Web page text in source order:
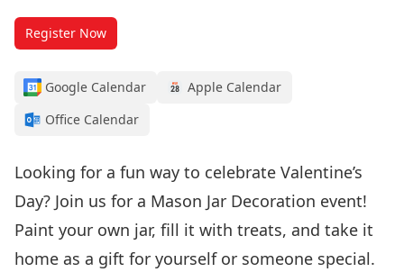
Register Now
Google Calendar
Apple Calendar
Office Calendar
Looking for a fun way to celebrate Valentine’s
Day? Join us for a Mason Jar Decoration event!
Paint your own jar, fill it with treats, and take it
home as a gift for yourself or someone special.